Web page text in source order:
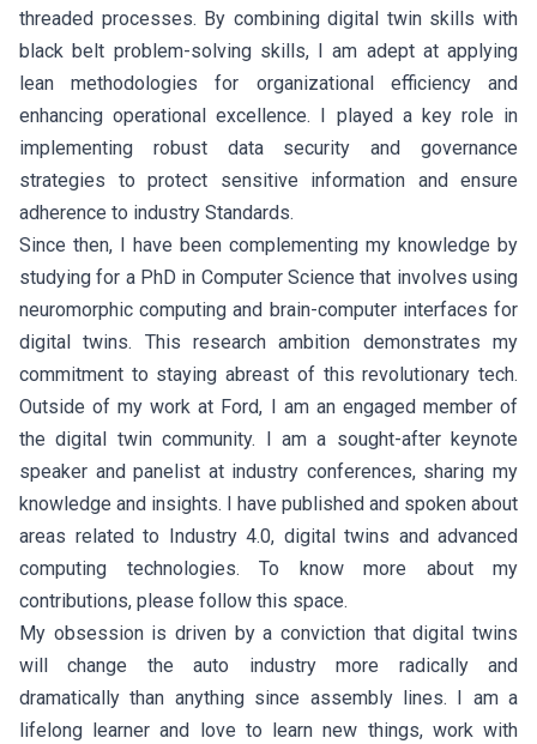
threaded processes. By combining digital twin skills with
black belt problem-solving skills, I am adept at applying
lean methodologies for organizational efficiency and
enhancing operational excellence. I played a key role in
implementing robust data security and governance
strategies to protect sensitive information and ensure
adherence to industry Standards.
Since then, I have been complementing my knowledge by
studying for a PhD in Computer Science that involves using
neuromorphic computing and brain-computer interfaces for
digital twins. This research ambition demonstrates my
commitment to staying abreast of this revolutionary tech.
Outside of my work at Ford, I am an engaged member of
the digital twin community. I am a sought-after keynote
speaker and panelist at industry conferences, sharing my
knowledge and insights. I have published and spoken about
areas related to Industry 4.0, digital twins and advanced
computing technologies. To know more about my
contributions, please follow this space.
My obsession is driven by a conviction that digital twins
will change the auto industry more radically and
dramatically than anything since assembly lines. I am a
lifelong learner and love to learn new things, work with